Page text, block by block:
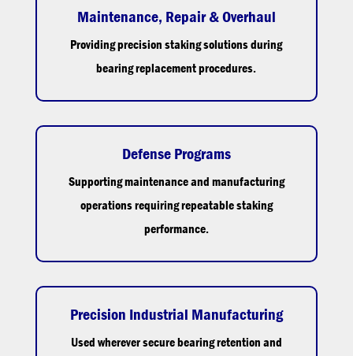
Maintenance, Repair & Overhaul
Providing precision staking solutions during
bearing replacement procedures.
Defense Programs
Supporting maintenance and manufacturing
operations requiring repeatable staking
performance.
Precision Industrial Manufacturing
Used wherever secure bearing retention and